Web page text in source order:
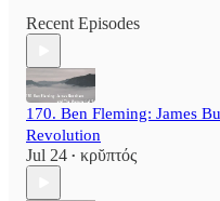
Recent Episodes
170. Ben Fleming: James
Revolution
Jul 24 • κρῠπτός